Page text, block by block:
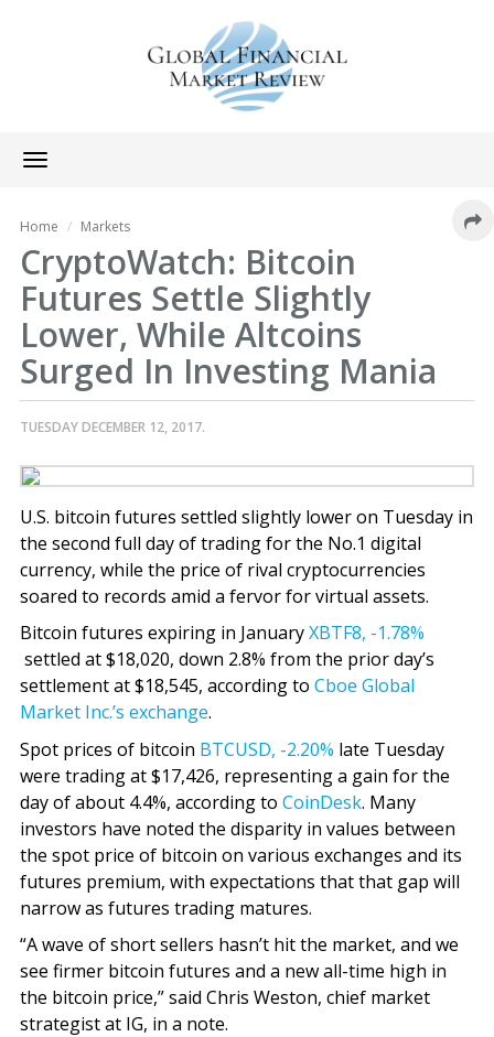
Toggle
navigation
Home Markets
CryptoWatch: Bitcoin
Futures Settle Slightly
Lower, While Altcoins
Surged In Investing Mania
TUESDAY DECEMBER 12, 2017.
U.S. bitcoin futures settled slightly lower on Tuesday in
the second full day of trading for the No.1 digital
currency, while the price of rival cryptocurrencies
soared to records amid a fervor for virtual assets.
Bitcoin futures expiring in JanuaryXBTF8, -1.78%
settled at $18,020, down 2.8% from the prior day’s
settlement at $18,545, according to Cboe Global
Market Inc.’s exchange.
Spot prices of bitcoin BTCUSD, -2.20% late Tuesday
were trading at $17,426, representing a gain for the
day of about 4.4%, according to CoinDesk. Many
investors have noted the disparity in values between
the spot price of bitcoin on various exchanges and its
futures premium, with expectations that that gap will
narrow as futures trading matures.
“A wave of short sellers hasn’t hit the market, and we
see firmer bitcoin futures and a new all-time high in
the bitcoin price,” said Chris Weston, chief market
strategist at IG, in a note.